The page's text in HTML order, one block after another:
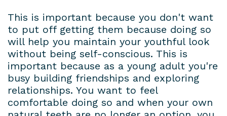
This is important because you don't want
to put off getting them because doing so
will help you maintain your youthful look
without being self-conscious. This is
important because as a young adult you're
busy building friendships and exploring
relationships. You want to feel
comfortable doing so and when your own